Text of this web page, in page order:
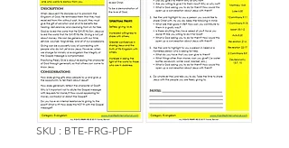
SKU : BTE-FRG-PDF